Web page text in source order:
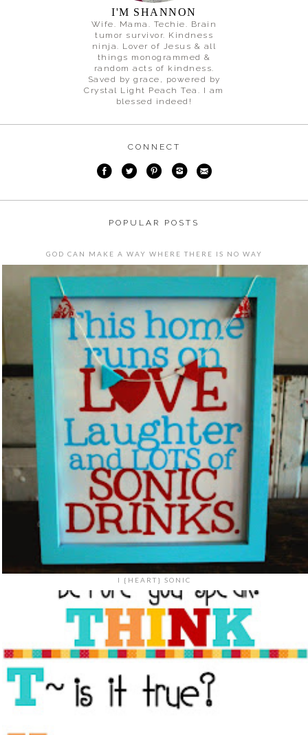
I'M SHANNON
Wife. Mama. Techie. Brain
tumor survivor. Kindness
ninja. Lover of Jesus & all
things monogrammed &
random acts of kindness.
Saved by grace, powered by
Crystal Light Peach Tea. I am
blessed indeed!
CONNECT
POPULAR POSTS
GOD CAN MAKE A WAY WHERE THERE IS NO WAY
I {HEART} SONIC